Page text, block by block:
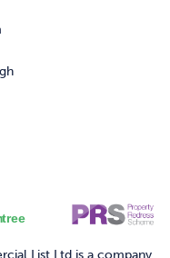
List Ltd is a company